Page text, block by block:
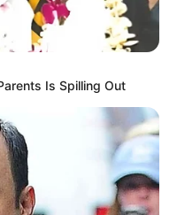
Is Spilling Out